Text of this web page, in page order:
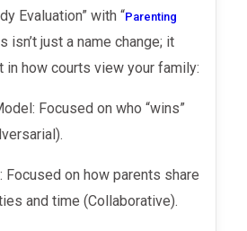
Evaluation” with “Parenting
isn’t just a name change; it
how courts view your family:
and time (Collaborative).